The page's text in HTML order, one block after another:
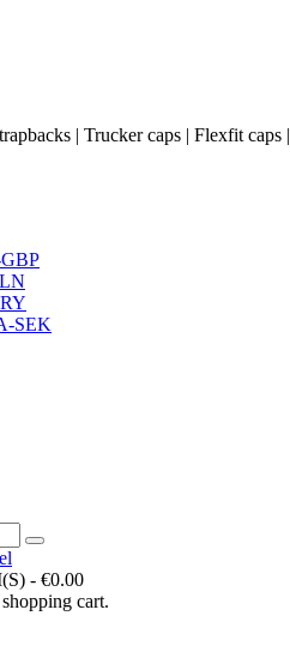
| Trucker caps | Flexfit caps
SEK
- €0.00
cart.